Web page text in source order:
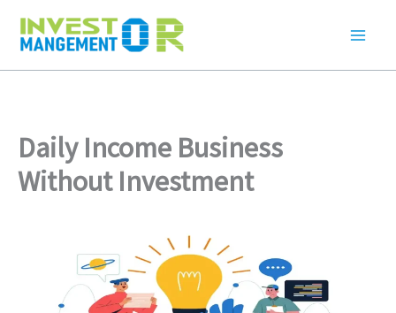
Daily Income Business
Without Investment